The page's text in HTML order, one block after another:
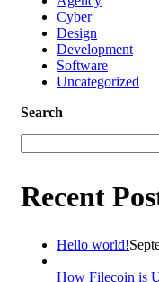
Cyber
Design
Development
Software
Uncategorized
Search
Recent
Hello world!
How Filecoin is